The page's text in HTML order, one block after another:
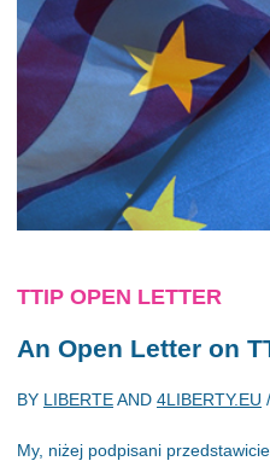
TTIP OPEN LETTER
An Open Letter on
BY LIBERTEAND 4LIBERTY.EU /
My, niżej podpisani